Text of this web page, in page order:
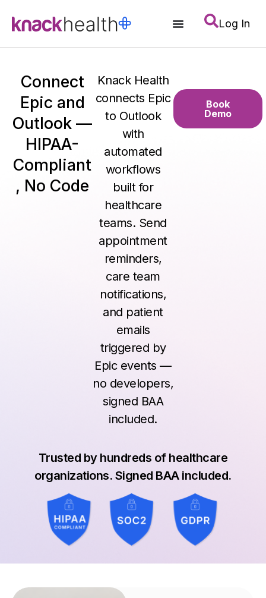
Log In
Connect
Epic and
Outlook —
HIPAA-
Compliant
, No Code
Knack Health
connects Epic
to Outlook
with
automated
workflows
built for
healthcare
teams. Send
appointment
reminders,
care team
notifications,
and patient
emails
triggered by
Epic events —
no developers,
signed BAA
included.
Book
Demo
Trusted by hundreds of healthcare
organizations. Signed BAA included.